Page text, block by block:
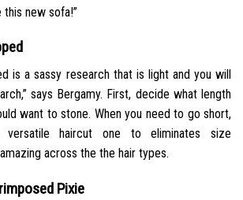
new sofa!”
is a sassy research that is light and you will
says Bergamy. First, decide what length
want to stone. When you need to go short,
haircut one to eliminates size
across the the hair types.
Pixie